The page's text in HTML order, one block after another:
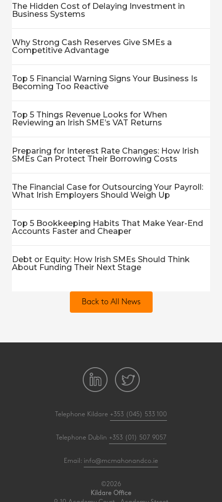
The Hidden Cost of Delaying Investment in
Business Systems
Why Strong Cash Reserves Give SMEs a
Competitive Advantage
Top 5 Financial Warning Signs Your Business Is
Becoming Too Reactive
Top 5 Things Revenue Looks for When
Reviewing an Irish SME’s VAT Returns
Preparing for Interest Rate Changes: How Irish
SMEs Can Protect Their Borrowing Costs
The Financial Case for Outsourcing Your Payroll:
What Irish Employers Should Weigh Up
Top 5 Bookkeeping Habits That Make Year-End
Accounts Faster and Cheaper
Debt or Equity: How Irish SMEs Should Think
About Funding Their Next Stage
Back to All News
Telephone Kildare +353 (045) 533 100
Telephone Dublin +353 (01) 507 9057
Email: info@mcmahonandco.ie
©2026
Kildare Office